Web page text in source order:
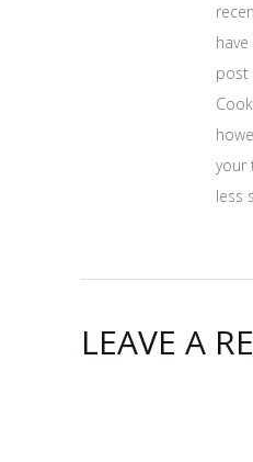
post
your
less
LEAVE A